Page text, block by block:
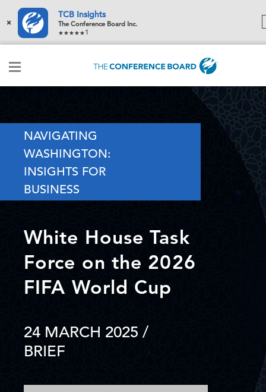
×
TCB Insights
The Conference Board Inc.
1
NAVIGATING
WASHINGTON:
INSIGHTS FOR
BUSINESS
White House Task
Force on the 2026
FIFA World Cup
24 MARCH 2025 /
BRIEF